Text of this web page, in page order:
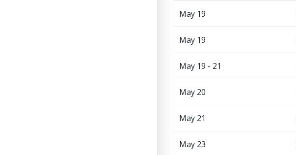
May 19
May 19
May 19 - 21
May 20
May 21
May 23